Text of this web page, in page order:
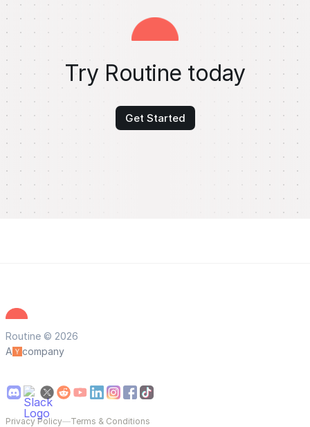
Try Routine today
Get Started
Routine © 2026
A
company
Privacy Policy—Terms & Conditions